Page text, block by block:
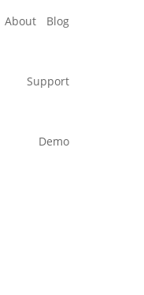
About Blog
Support
Demo